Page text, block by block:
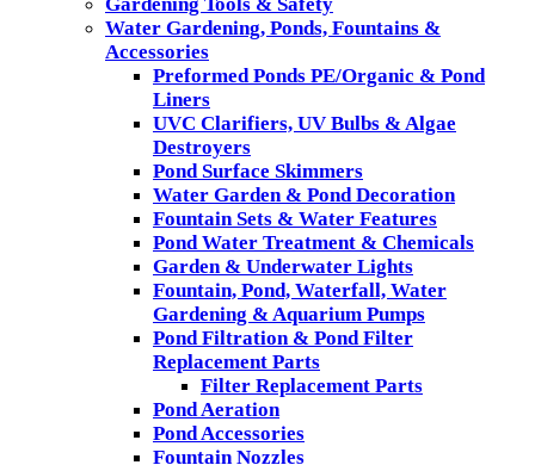
Gardening Tools & Safety
Water Gardening, Ponds, Fountains &
Accessories
Preformed Ponds PE/Organic & Pond
Liners
UVC Clarifiers, UV Bulbs & Algae
Destroyers
Pond Surface Skimmers
Water Garden & Pond Decoration
Fountain Sets & Water Features
Pond Water Treatment & Chemicals
Garden & Underwater Lights
Fountain, Pond, Waterfall, Water
Gardening & Aquarium Pumps
Pond Filtration & Pond Filter
Replacement Parts
Filter Replacement Parts
Pond Aeration
Pond Accessories
Fountain Nozzles